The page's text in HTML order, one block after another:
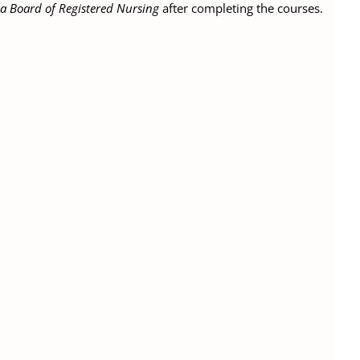
Board of Registered Nursingafter completing the courses.